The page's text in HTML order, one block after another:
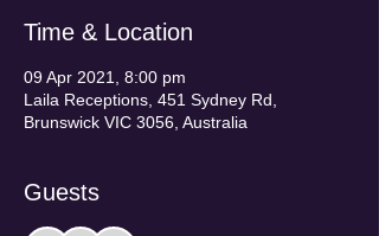
Time & Location
09 Apr 2021, 8:00 pm
Laila Receptions, 451 Sydney Rd,
Brunswick VIC 3056, Australia
Guests